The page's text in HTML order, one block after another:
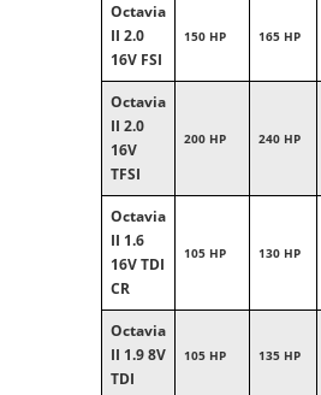
Octavia
II 2.0
16V FSI
150 HP 165 HP
Octavia
II 2.0
16V
TFSI
200 HP 240 HP
Octavia
II 1.6
16V TDI
CR
105 HP 130 HP
Octavia
II 1.9 8V
TDI
105 HP 135 HP